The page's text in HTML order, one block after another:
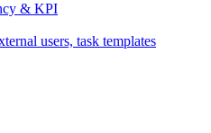
& KPI
users, task templates